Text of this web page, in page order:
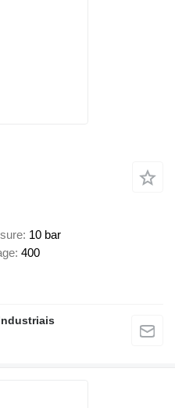
10 bar
400